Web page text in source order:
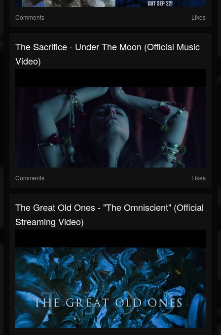
Comments Likes
The Sacrifice - Under The Moon (official Music
Video)
Comments Likes
The Great Old Ones - "The Omniscient" (Official
Streaming Video)